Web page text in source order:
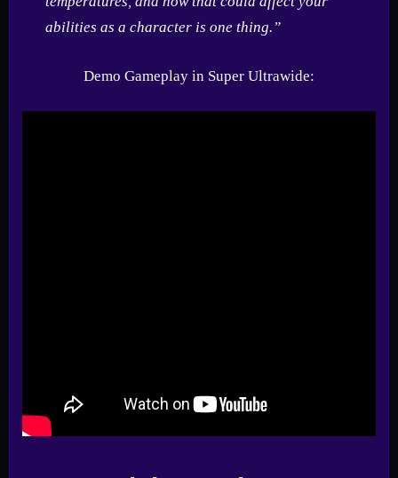
abilities as a character is one thing.”
Demo Gameplay in Super Ultrawide: